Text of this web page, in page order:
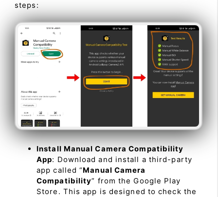
steps:
Install Manual Camera Compatibility
App: Download and install a third-party
app called “Manual Camera
Compatibility” from the Google Play
Store. This app is designed to check the